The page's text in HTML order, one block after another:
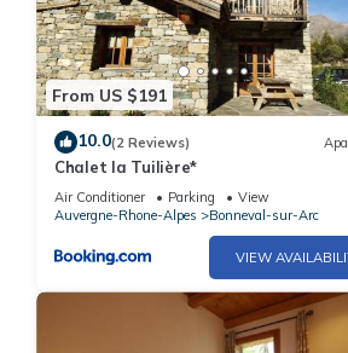
By booking with Altitude 1750, your
the residence. You can also benefit
The price is inclusive of VAT,
Do not wait any longer to book this
From US $191
10.0(2 Reviews)
Chalet la Tuilière*
Air Conditioner Parking
View
Auvergne-Rhone-Alpes
Bonneval-sur-Arc
VIEW